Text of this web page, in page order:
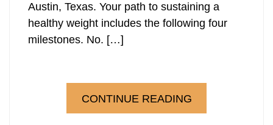
Austin, Texas. Your path to sustaining a
healthy weight includes the following four
milestones. No. […]
CONTINUE READING